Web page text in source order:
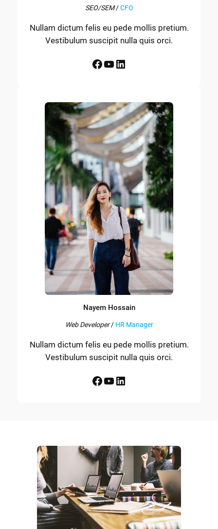
SEO/SEM/CFO
Nullam dictum felis eu pede mollis pretium.
Vestibulum suscipit nulla quis orci.
Facebook YouTube LinkedIn
Nayem Hossain
Web Developer/ HR Manager
Nullam dictum felis eu pede mollis pretium.
Vestibulum suscipit nulla quis orci.
Facebook YouTube LinkedIn